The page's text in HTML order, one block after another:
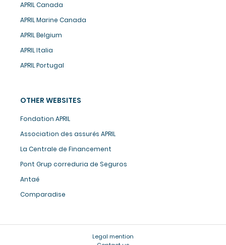
APRIL Canada
APRIL Marine Canada
APRIL Belgium
APRIL Italia
APRIL Portugal
OTHER WEBSITES
Fondation APRIL
Association des assurés APRIL
La Centrale de Financement
Pont Grup correduria de Seguros
Antaé
Comparadise
Legal mention